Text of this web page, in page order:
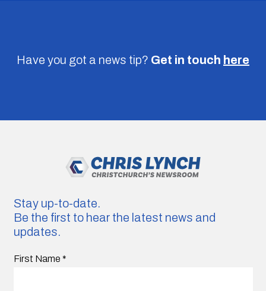
Have you got a news tip? Get in touch here
Stay up-to-date.
Be the first to hear the latest news and
updates.
First Name *